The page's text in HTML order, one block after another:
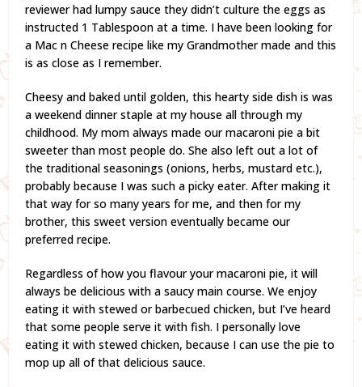
reviewer had lumpy sauce they didn’t culture the eggs as
instructed 1 Tablespoon at a time. I have been looking for
a Mac n Cheese recipe like my Grandmother made and this
is as close as I remember.
Cheesy and baked until golden, this hearty side dish is was
a weekend dinner staple at my house all through my
childhood. My mom always made our macaroni pie a bit
sweeter than most people do. She also left out a lot of
the traditional seasonings (onions, herbs, mustard etc.),
probably because I was such a picky eater. After making it
that way for so many years for me, and then for my
brother, this sweet version eventually became our
preferred recipe.
Regardless of how you flavour your macaroni pie, it will
always be delicious with a saucy main course. We enjoy
eating it with stewed or barbecued chicken, but I’ve heard
that some people serve it with fish. I personally love
eating it with stewed chicken, because I can use the pie to
mop up all of that delicious sauce.